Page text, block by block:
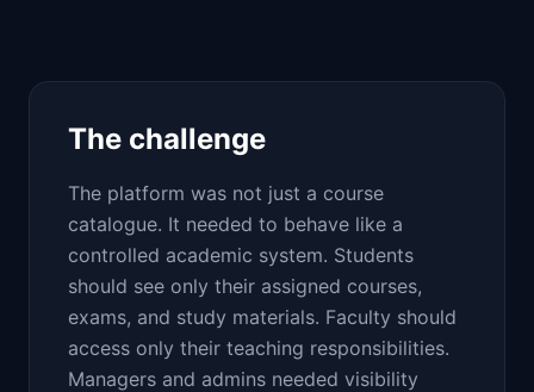
The challenge
The platform was not just a course
catalogue. It needed to behave like a
controlled academic system. Students
should see only their assigned courses,
exams, and study materials. Faculty should
access only their teaching responsibilities.
Managers and admins needed visibility